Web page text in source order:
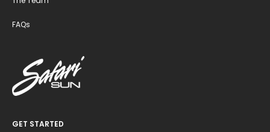
FAQs
GET STARTED